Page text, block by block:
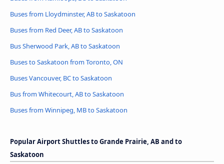
Buses from Lloydminster, AB to Saskatoon
Buses from Red Deer, AB to Saskatoon
Bus Sherwood Park, AB to Saskatoon
Buses to Saskatoon from Toronto, ON
Buses Vancouver, BC to Saskatoon
Bus from Whitecourt, AB to Saskatoon
Buses from Winnipeg, MB to Saskatoon
Popular Airport Shuttles to Grande Prairie, AB and to
Saskatoon